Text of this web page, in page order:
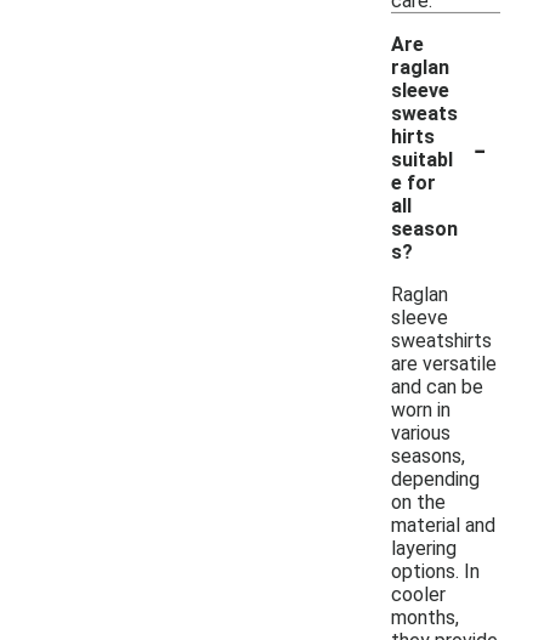
Are
raglan
sleeve
sweats
hirts
suitabl
e for
all
season
s?
-
Raglan
sleeve
sweatshirts
are versatile
and can be
worn in
various
seasons,
depending
on the
material and
layering
options. In
cooler
months,